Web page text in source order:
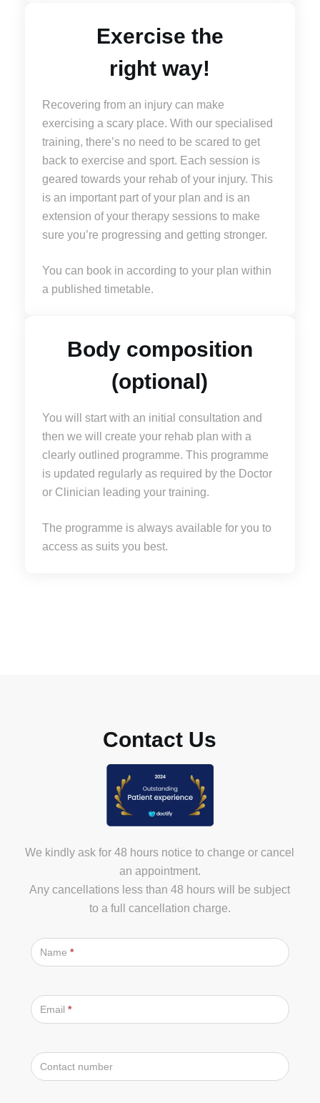
Exercise the
right way!
Recovering from an injury can make
exercising a scary place. With our specialised
training, there’s no need to be scared to get
back to exercise and sport. Each session is
geared towards your rehab of your injury. This
is an important part of your plan and is an
extension of your therapy sessions to make
sure you’re progressing and getting stronger.
You can book in according to your plan within
a published timetable.
Body composition
(optional)
You will start with an initial consultation and
then we will create your rehab plan with a
clearly outlined programme. This programme
is updated regularly as required by the Doctor
or Clinician leading your training.
The programme is always available for you to
access as suits you best.
Contact Us
We kindly ask for 48 hours notice to change or cancel
an appointment.
Any cancellations less than 48 hours will be subject
to a full cancellation charge.
UsName *
Email *
Contact number